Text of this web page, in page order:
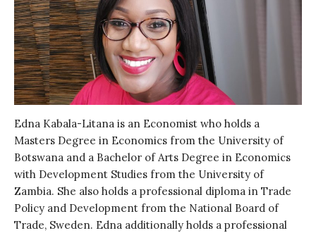
Edna Kabala-Litana is an Economist who holds a
Masters Degree in Economics from the University of
Botswana and a Bachelor of Arts Degree in Economics
with Development Studies from the University of
Zambia. She also holds a professional diploma in Trade
Policy and Development from the National Board of
Trade, Sweden. Edna additionally holds a professional